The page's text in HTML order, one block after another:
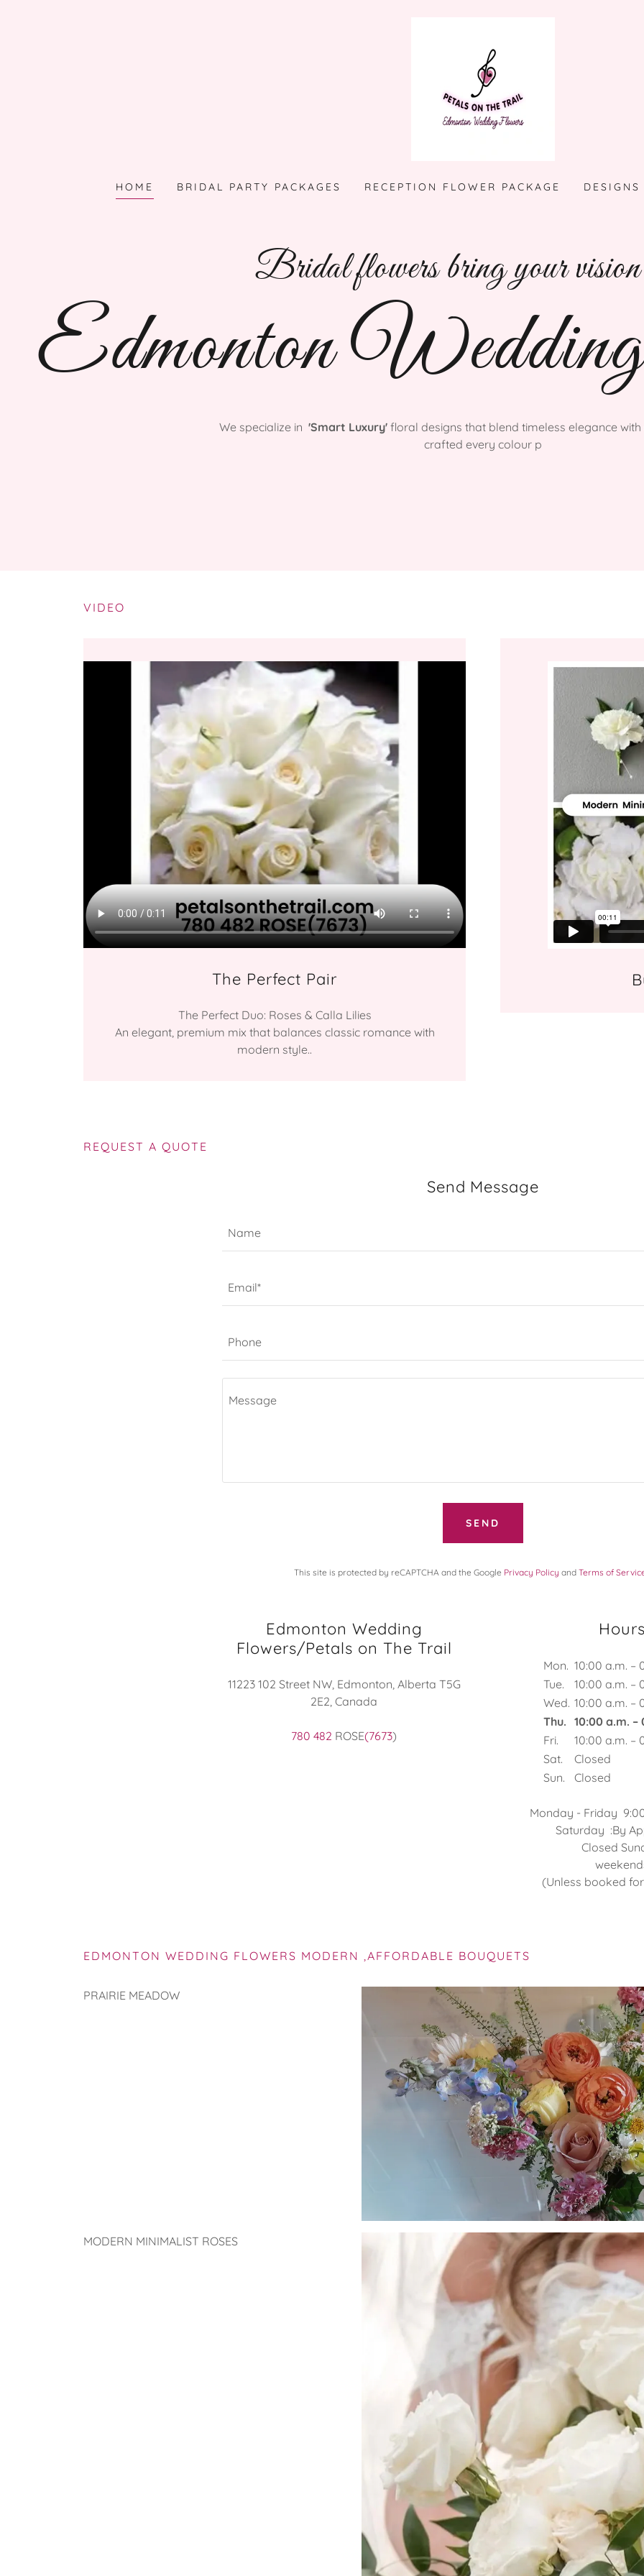
HOME BRIDAL PARTY PACKAGES RECEPTION FLOWER PACKAGE
Bridal flowers bring your
Edmonton
We specialize in 'Smart Luxury' floral designs that blend timeless elegance with
crafted every colour p
VIDEO
The Perfect Pair
The Perfect Duo: Roses & Calla Lilies
An elegant, premium mix that balances classic romance with
modern style..
REQUEST A QUOTE
Send Message
Name
Email*
Phone
SEND
This site is protected by reCAPTCHA and the Google Privacy Policy and Terms of
Edmonton Wedding
Flowers/Petals on The Trail
11223 102 Street NW, Edmonton, Alberta T5G
2E2, Canada
780 482 ROSE(7673)
Hours
Mon. 10:00 a.m. –
Tue.
10:00 a.m. –
Wed. 10:00 a.m. –
Thu.
10:00 a.m. –
Fri.
10:00 a.m. –
Sat.
Closed
Sun.
Closed
Monday - Friday
Saturday :By
Closed
(Unless booked
EDMONTON WEDDING FLOWERS MODERN ,AFFORDABLE BOUQUETS
PRAIRIE MEADOW
MODERN MINIMALIST ROSES